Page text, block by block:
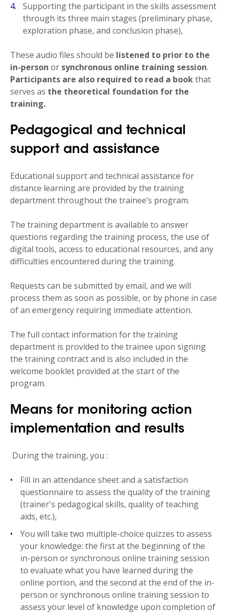
Supporting the participant in the skills assessment
through its three main stages (preliminary phase,
exploration phase, and conclusion phase),
These audio files should be listened to prior to the
in-person or synchronous online training session.
Participants are also required to read a bookthat
serves as the theoretical foundation for the
training.
Pedagogical and technical
support and assistance
Educational support and technical assistance for
distance learning are provided by the training
department throughout the trainee’s program.
The training department is available to answer
questions regarding the training process, the use of
digital tools, access to educational resources, and any
difficulties encountered during the training.
Requests can be submitted by email, and we will
process them as soon as possible, or by phone in case
of an emergency requiring immediate attention.
The full contact information for the training
department is provided to the trainee upon signing
the training contract and is also included in the
welcome booklet provided at the start of the
program.
Means for monitoring action
implementation and results
During the training, you :
Fill in an attendance sheet and a satisfaction
questionnaire to assess the quality of the training
(trainer's pedagogical skills, quality of teaching
aids, etc.),
You will take two multiple-choice quizzes to assess
your knowledge: the first at the beginning of the
in-person or synchronous online training session
to evaluate what you have learned during the
online portion, and the second at the end of the in-
person or synchronous online training session to
assess your level of knowledge upon completion of